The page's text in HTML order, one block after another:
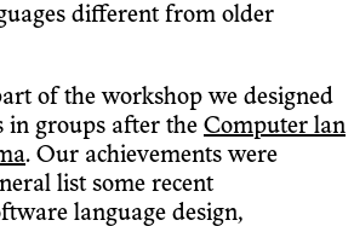
different from older
of the workshop we designed
in groups after the Computer lan
. Our achievements were
list some recent
language design,